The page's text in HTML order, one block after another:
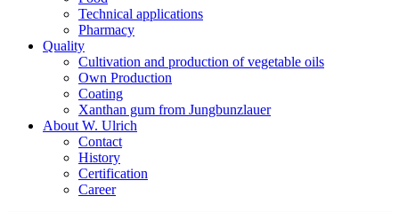
Technical applications
Pharmacy
Quality
Cultivation and production of vegetable oils
Own Production
Coating
Xanthan gum from Jungbunzlauer
About W. Ulrich
Contact
History
Certification
Career